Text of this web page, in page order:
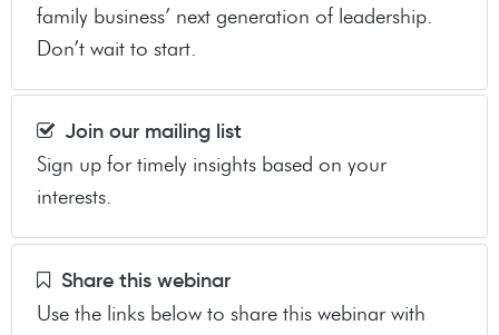
family business’ next generation of leadership.
Don’t wait to start.
Join our mailing list
Sign up for timely insights based on your
interests.
Share this webinar
Use the links below to share this webinar with